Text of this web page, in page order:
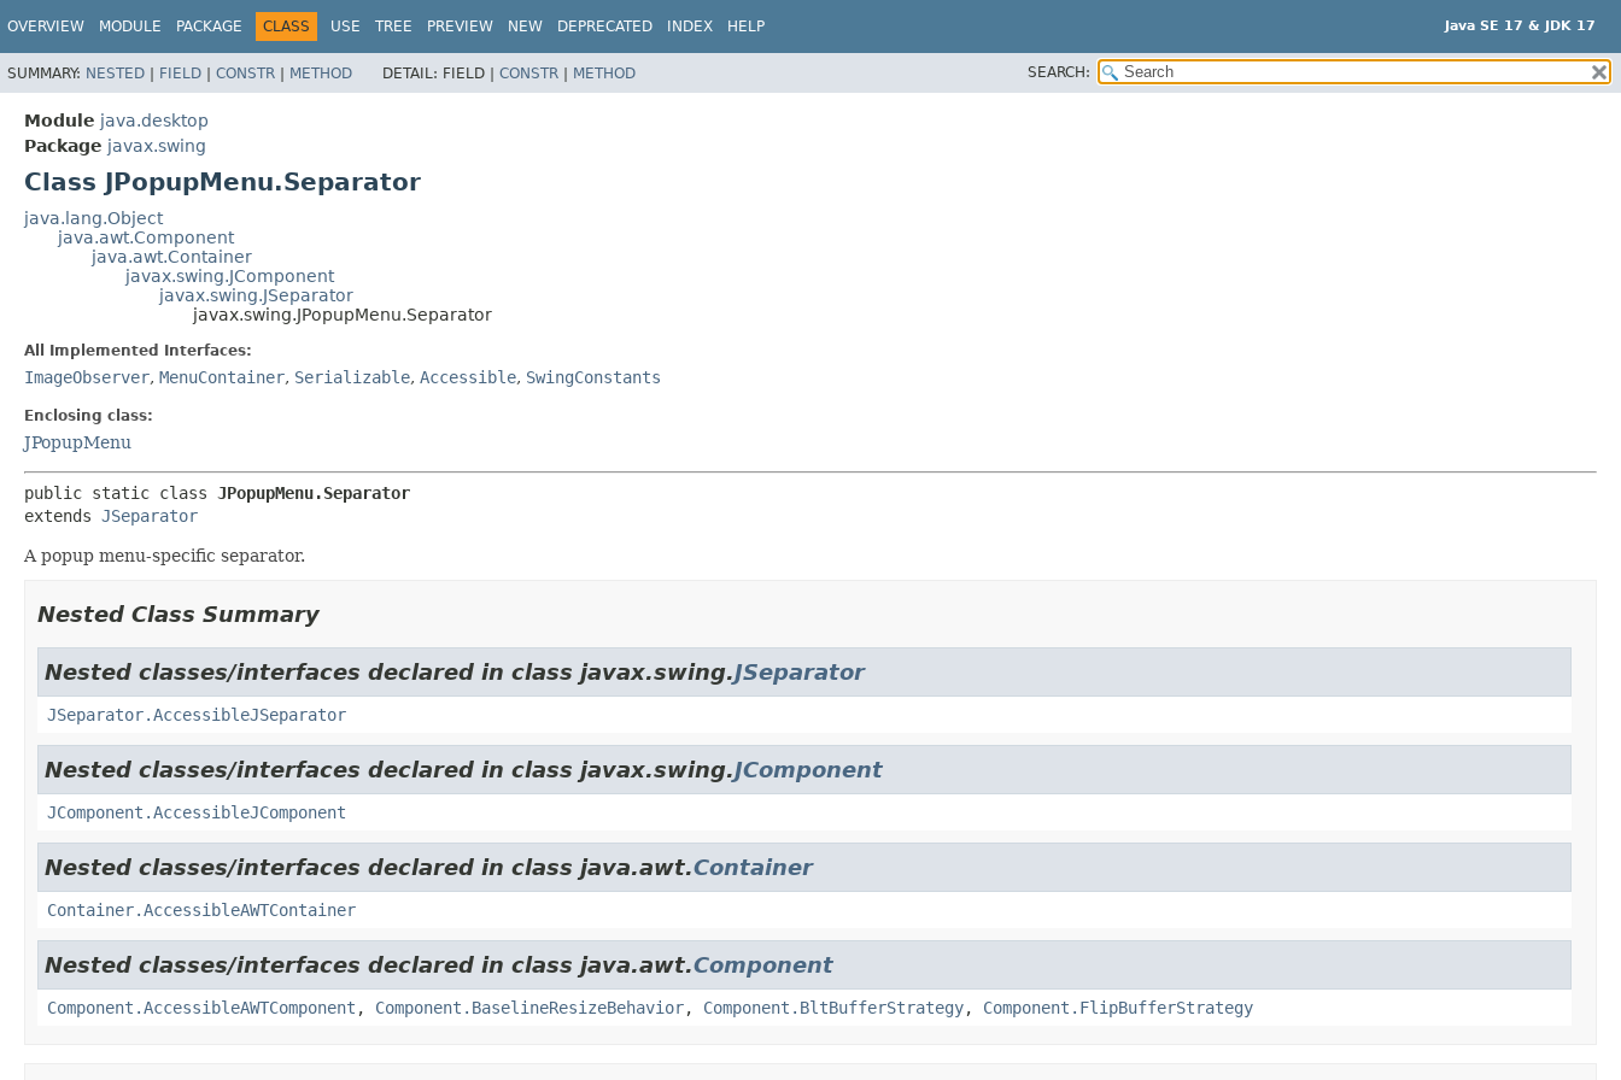
Java SE 17 & JDK 17
OVERVIEW MODULE PACKAGE CLASS USE TREE PREVIEW NEW DEPRECATED INDEX HELP
SUMMARY: NESTED | FIELD | CONSTR | METHOD DETAIL: FIELD | CONSTR | METHOD SEARCH:
Module java.desktop
Package javax.swing
Class JPopupMenu.Separator
java.lang.Object
java.awt.Component
java.awt.Container
javax.swing.JComponent
javax.swing.JSeparator
javax.swing.JPopupMenu.Separator
All Implemented Interfaces:
ImageObserver, MenuContainer, Serializable, Accessible, SwingConstants
Enclosing class:
JPopupMenu
public static class JPopupMenu.Separator
extends JSeparator
A popup menu-specific separator.
Nested Class Summary
Nested classes/interfaces declared in class javax.swing.JSeparator
JSeparator.AccessibleJSeparator
Nested classes/interfaces declared in class javax.swing.JComponent
JComponent.AccessibleJComponent
Nested classes/interfaces declared in class java.awt.Container
Container.AccessibleAWTContainer
Nested classes/interfaces declared in class java.awt.Component
Component.AccessibleAWTComponent , Component.BaselineResizeBehavior, Component.BltBufferStrategy, Component.FlipBufferStrategy